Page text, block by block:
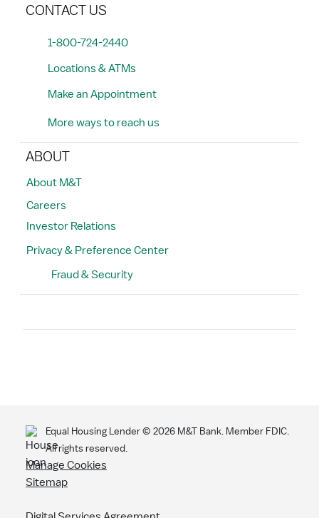
CONTACT US
1-800-724-2440
Locations & ATMs
Make an Appointment
More ways to reach us
ABOUT
About M&T
Careers
Investor Relations
Privacy & Preference Center
Fraud & Security
Equal Housing Lender ©2026 M&T Bank. Member FDIC.
All rights reserved.
Manage Cookies
Sitemap